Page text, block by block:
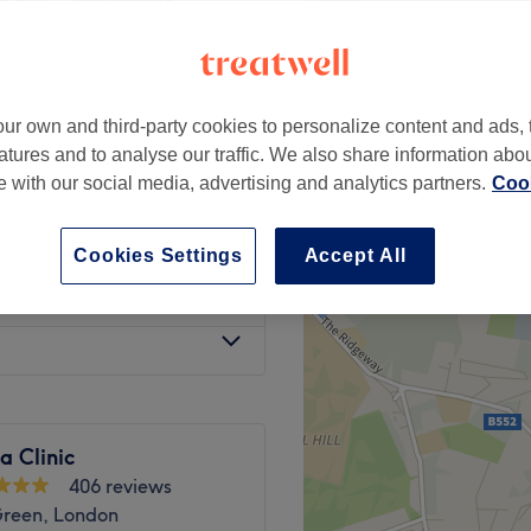
from £150
from £300
Clinic
406 reviews
London
own and third-party cookies to personalize content and ads,
and to analyse our traffic. We also share information
with our social media, advertising and analytics partners.
Accept All
Cookies Settings